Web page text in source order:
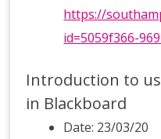
https://
id=5059f366-
Introduction to
in Blackboard
Date: 23/03/20